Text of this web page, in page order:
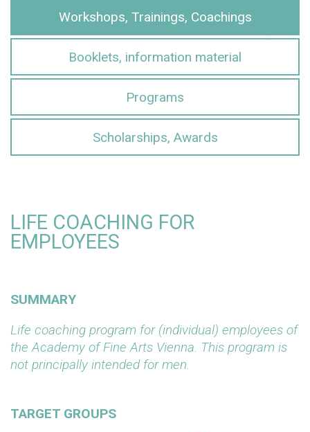
Workshops, Trainings, Coachings
Booklets, information material
Programs
Scholarships, Awards
LIFE COACHING FOR
EMPLOYEES
SUMMARY
Life coaching program for (individual) employees of
the Academy of Fine Arts Vienna. This program is
not principally intended for men.
TARGET GROUPS